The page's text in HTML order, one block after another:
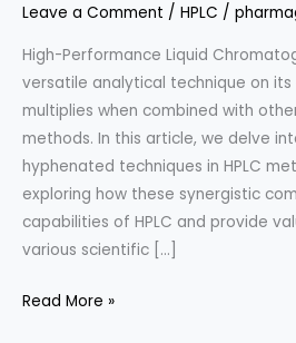
Leave a Comment / HPLC /
High-Performance Liquid
versatile analytical technique on
multiplies when combined with
methods. In this article, we delve
hyphenated techniques in HPLC
exploring how these synergistic
capabilities of HPLC and provide
various scientific […]
Hyphenated
Read More »